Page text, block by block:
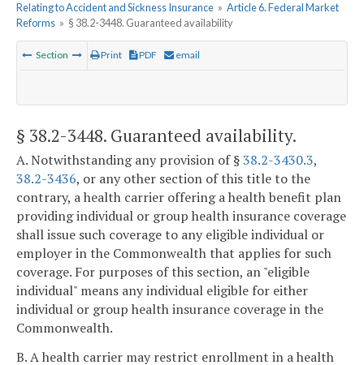
Relating to Accident and Sickness Insurance » Article 6. Federal Market
Reforms » § 38.2-3448. Guaranteed availability
Section Print PDF email
§ 38.2-3448. Guaranteed availability.
A. Notwithstanding any provision of §38.2-3430.3,
38.2-3436, or any other section of this title to the
contrary, a health carrier offering a health benefit plan
providing individual or group health insurance coverage
shall issue such coverage to any eligible individual or
employer in the Commonwealth that applies for such
coverage. For purposes of this section, an "eligible
individual" means any individual eligible for either
individual or group health insurance coverage in the
Commonwealth.
B. A health carrier may restrict enrollment in a health